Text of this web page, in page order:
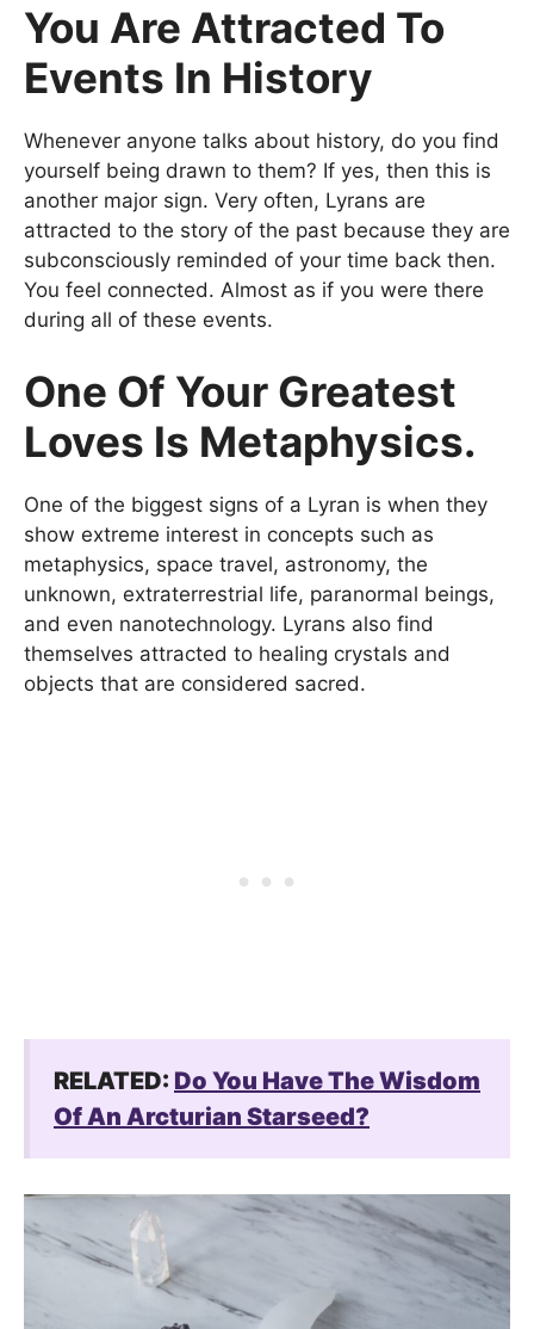
You Are Attracted To
Events In History
Whenever anyone talks about history, do you find
yourself being drawn to them? If yes, then this is
another major sign. Very often, Lyrans are
attracted to the story of the past because they are
subconsciously reminded of your time back then.
You feel connected. Almost as if you were there
during all of these events.
One Of Your Greatest
Loves Is Metaphysics.
One of the biggest signs of a Lyran is when they
show extreme interest in concepts such as
metaphysics, space travel, astronomy, the
unknown, extraterrestrial life, paranormal beings,
and even nanotechnology. Lyrans also find
themselves attracted to healing crystals and
objects that are considered sacred.
RELATED: Do You Have The Wisdom
Of An Arcturian Starseed?